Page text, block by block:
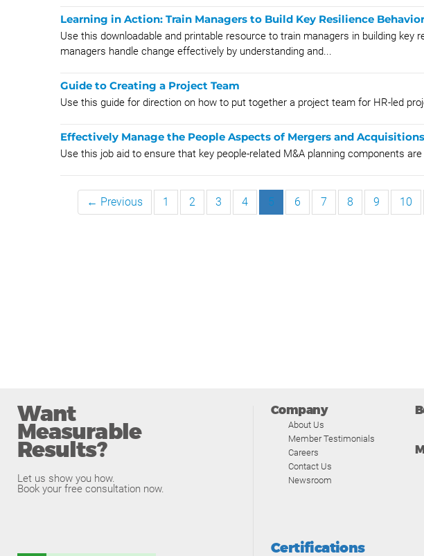
Learning in Action: Train Managers to Build Key Resilience
Use this downloadable and printable resource to train managers in building key
managers handle change effectively by understanding and...
Guide to Creating a Project Team
Use this guide for direction on how to put together a project team for HR-led
Effectively Manage the People Aspects of Mergers and
Use this job aid to ensure that key people-related M&A planning components
← Previous 1 2 3 4 5 6 7 8 9 10
Want
Measurable
Results?
Let us show you how.
Book your free consultation now.
Company
About Us
Member Testimonials
Careers
Contact Us
Newsroom
Certifications